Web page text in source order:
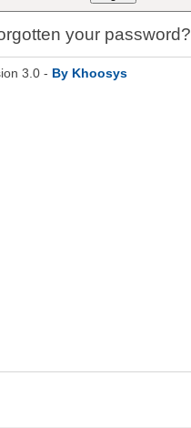
your password?
3.0 - By Khoosys